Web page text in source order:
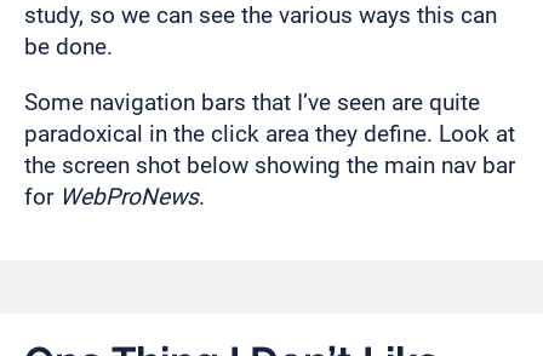
study, so we can see the various ways this can
be done.
Some navigation bars that I’ve seen are quite
paradoxical in the click area they define. Look at
the screen shot below showing the main nav bar
for WebProNews.